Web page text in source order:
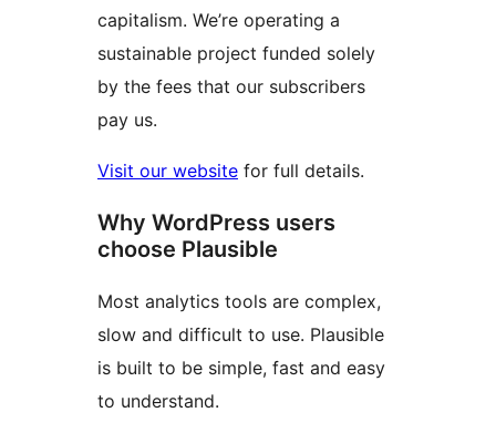
capitalism. We’re operating a
sustainable project funded solely
by the fees that our subscribers
pay us.
Visit our website for full details.
Why WordPress users
choose Plausible
Most analytics tools are complex,
slow and difficult to use. Plausible
is built to be simple, fast and easy
to understand.